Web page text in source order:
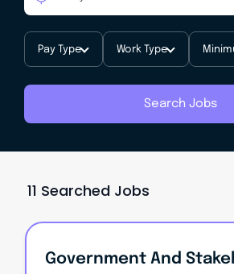
Pay Type Work Type
Search Jobs
11 Searched Jobs